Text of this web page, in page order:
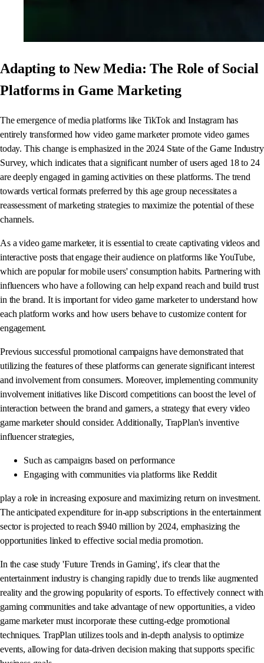
Adapting to New Media: The Role of Social
Platforms in Game Marketing
The emergence of media platforms like TikTok and Instagram has
entirely transformed how video game marketer promote video games
today. This change is emphasized in the 2024 State of the Game Industry
Survey, which indicates that a significant number of users aged 18 to 24
are deeply engaged in gaming activities on these platforms. The trend
towards vertical formats preferred by this age group necessitates a
reassessment of marketing strategies to maximize the potential of these
channels.
As a video game marketer, it is essential to create captivating videos and
interactive posts that engage their audience on platforms like YouTube,
which are popular for mobile users' consumption habits. Partnering with
influencers who have a following can help expand reach and build trust
in the brand. It is important for video game marketer to understand how
each platform works and how users behave to customize content for
engagement.
Previous successful promotional campaigns have demonstrated that
utilizing the features of these platforms can generate significant interest
and involvement from consumers. Moreover, implementing community
involvement initiatives like Discord competitions can boost the level of
interaction between the brand and gamers, a strategy that every video
game marketer should consider. Additionally, TrapPlan's inventive
influencer strategies,
Such as campaigns based on performance
Engaging with communities via platforms like Reddit
play a role in increasing exposure and maximizing return on investment.
The anticipated expenditure for in-app subscriptions in the entertainment
sector is projected to reach $940 million by 2024, emphasizing the
opportunities linked to effective social media promotion.
In the case study 'Future Trends in Gaming', it's clear that the
entertainment industry is changing rapidly due to trends like augmented
reality and the growing popularity of esports. To effectively connect with
gaming communities and take advantage of new opportunities, a video
game marketer must incorporate these cutting-edge promotional
techniques. TrapPlan utilizes tools and in-depth analysis to optimize
events, allowing for data-driven decision making that supports specific